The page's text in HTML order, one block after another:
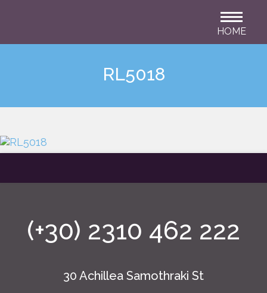
HOME
RL5018
(+30) 2310 462 222
30 Achillea Samothraki St